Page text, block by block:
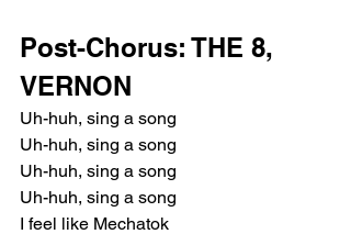
Post-Chorus: THE 8,
VERNON
Uh-huh, sing a song
Uh-huh, sing a song
Uh-huh, sing a song
Uh-huh, sing a song
I feel like Mechatok